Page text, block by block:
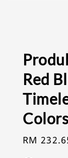
Red
Sale
RM